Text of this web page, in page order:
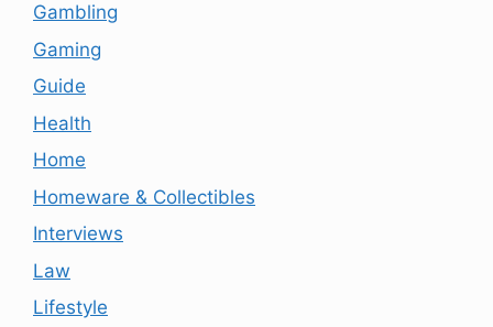
Gambling
Gaming
Guide
Health
Home
Homeware & Collectibles
Interviews
Law
Lifestyle